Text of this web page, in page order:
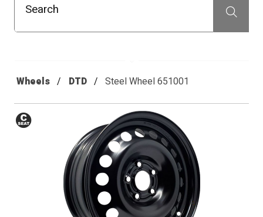
Search Recherche
Wheels DTD Steel Wheel 651001